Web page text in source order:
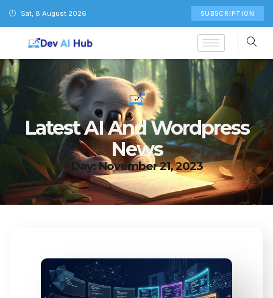
Sat, 8 August 2026 SUBSCRIPTION
Latest AI And Wordpress
News
Day: November 21, 2023